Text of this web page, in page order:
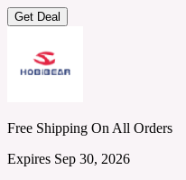
Get Deal
Free Shipping On All Orders
Expires Sep 30, 2026